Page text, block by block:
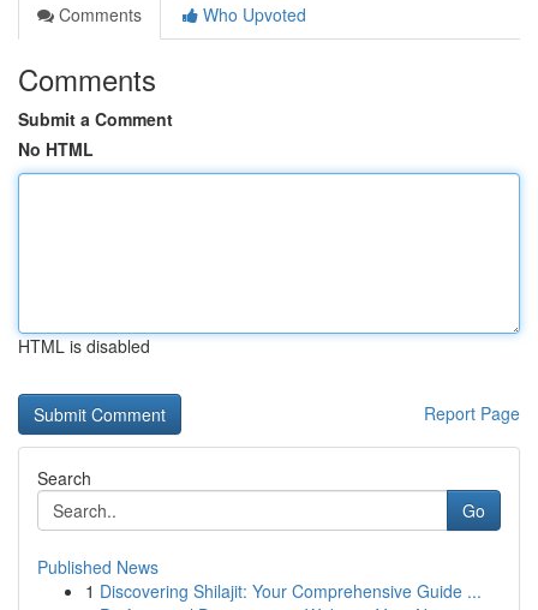
Comments
Who Upvoted
Comments
Submit a Comment
No HTML
HTML is disabled
Report Page
Search
Go
Published News
1 Discovering Shilajit: Your Comprehensive Guide ...